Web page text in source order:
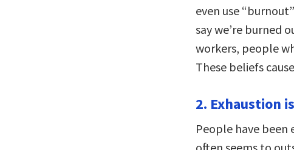
even use
say we’re burned
workers, people
These beliefs
2. Exhaustion
People have